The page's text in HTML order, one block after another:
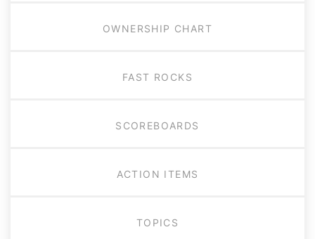
OWNERSHIP CHART
FAST ROCKS
SCOREBOARDS
ACTION ITEMS
TOPICS